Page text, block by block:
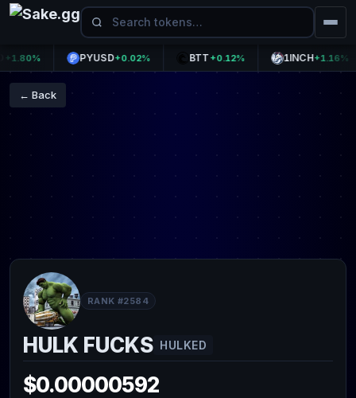
PYUSD+0.02% BTT+0.12% 1INCH+1.16%
← Back
RANK #2584
HULK FUCKS HULKED
$0.00000592